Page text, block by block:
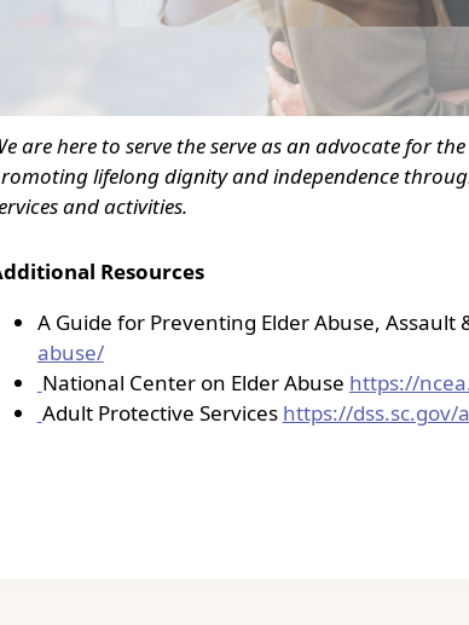
are here to serve the serve as an advocate for
lifelong dignity and independence
and activities.
Resources
A Guide for Preventing Elder Abuse, Assault
abuse/
National Center on Elder Abuse https://
Adult Protective Services https://